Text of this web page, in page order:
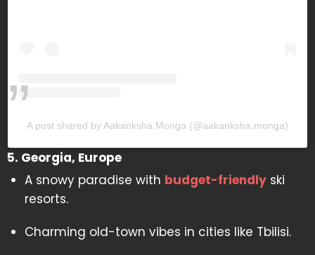
A post shared by Aakanksha Monga (@aakanksha.monga)
5. Georgia, Europe
A snowy paradise with budget-friendly ski
resorts.
Charming old-town vibes in cities like Tbilisi.